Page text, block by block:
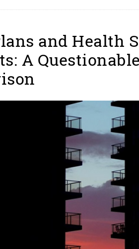
and Health
A Questionable